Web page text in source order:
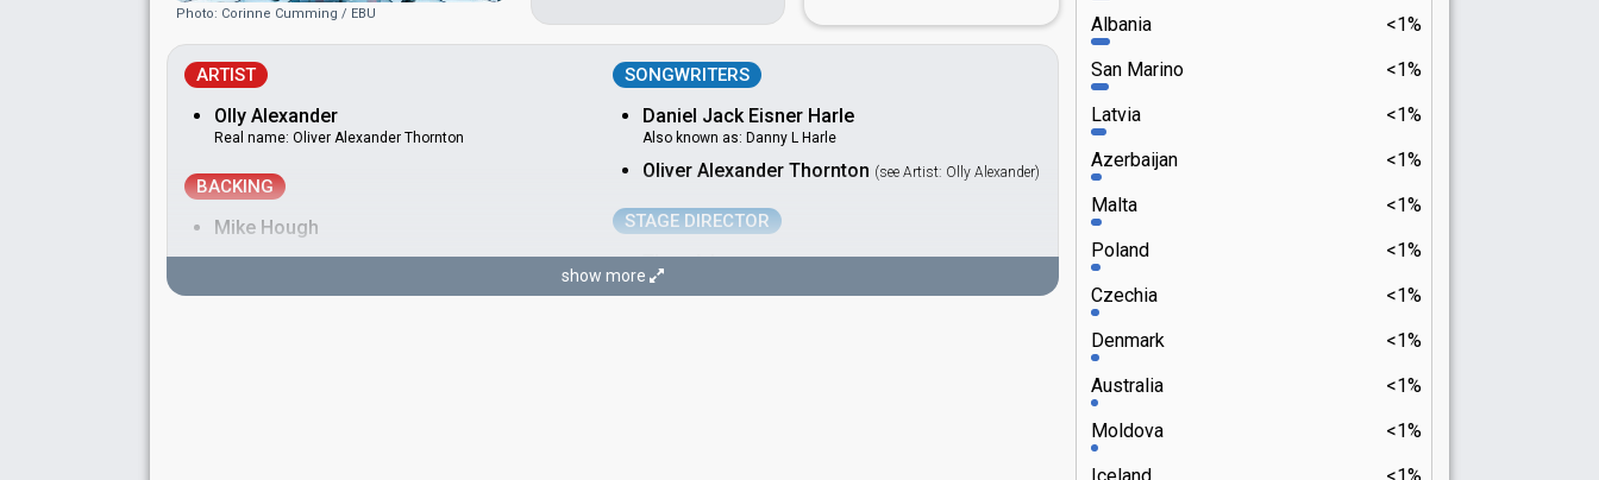
Photo: Corinne Cumming / EBU
ARTIST
Olly Alexander
Real name: Oliver Alexander Thornton
BACKING
Mike Hough
SONGWRITERS
Daniel Jack Eisner Harle
Also known as: Danny L Harle
Oliver Alexander Thornton (see Artist: Olly Alexander)
STAGE DIRECTOR
Theo Adams
show more
<1%
Albania
<1%
San Marino
<1%
Latvia
<1%
Azerbaijan
<1%
Malta
<1%
Poland
<1%
Czechia
<1%
Denmark
<1%
Australia
<1%
Moldova